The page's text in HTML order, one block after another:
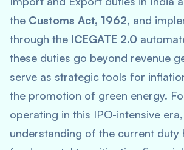
the Customs Act, 1962, and
through the ICEGATE 2.0
these duties go beyond revenue
serve as strategic tools for
the promotion of green energy.
operating in this IPO-intensive
understanding of the current duty